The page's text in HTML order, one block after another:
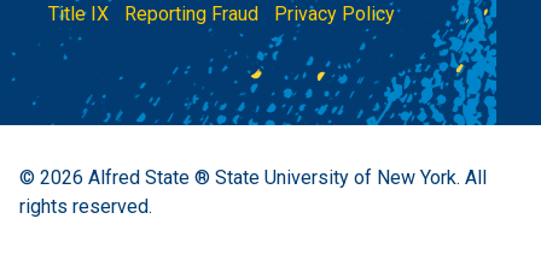
Title IX
Reporting Fraud Privacy Policy
© 2026 Alfred State ® State University of New York. All
rights reserved.